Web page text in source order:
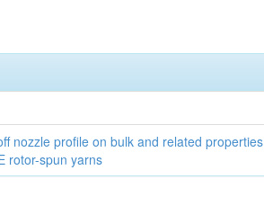
nozzle profile on bulk and related properties
rotor-spun yarns